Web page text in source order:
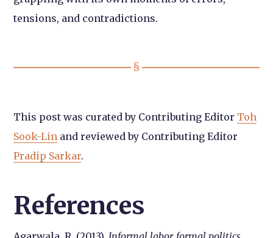
tensions, and contradictions.
This post was curated by Contributing Editor Toh
Sook-Lin and reviewed by Contributing Editor
Pradip Sarkar.
References